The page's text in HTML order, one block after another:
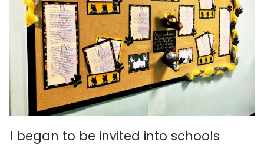
I began to be invited into schools